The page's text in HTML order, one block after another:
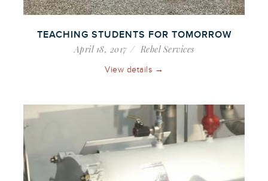
TEACHING STUDENTS FOR TOMORROW
April 18, 2017 Rebel Services
View details →